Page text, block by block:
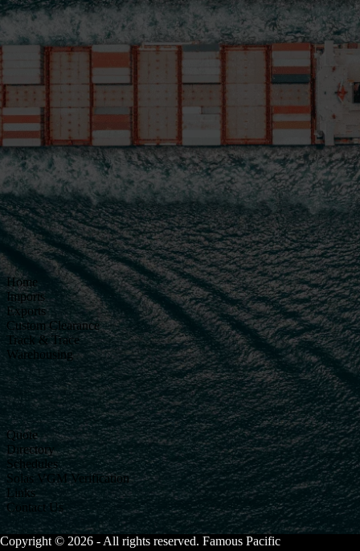
Home
Imports
Exports
Custom Clearance
Track & Trace
Warehousing
Quote
Directory
Schedules
Solas VGM Verification
Links
Contact Us
Copyright © 2026 - All rights reserved. Famous Pacific